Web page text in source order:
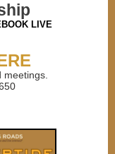
LIVE